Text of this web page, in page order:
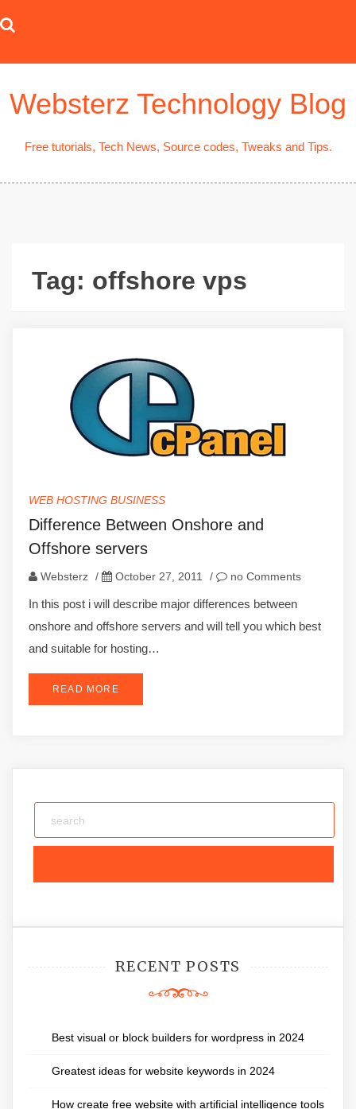
to
Websterz Technology Blog
Free tutorials, Tech News, Source codes, Tweaks and Tips.
Tag: offshore vps
WEB HOSTING BUSINESS
Difference Between Onshore and
Offshore servers
Websterz / October 27, 2011 / no Comments
In this post i will describe major differences between
onshore and offshore servers and will tell you which best
and suitable for hosting…
READ MORE
RECENT POSTS
Best visual or block builders for wordpress in 2024
Greatest ideas for website keywords in 2024
How create free website with artificial intelligence tools